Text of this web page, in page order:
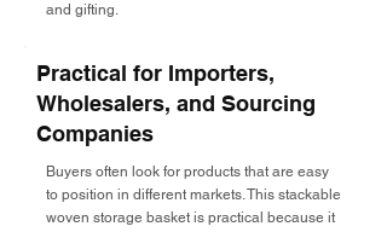
and gifting.
Practical for Importers,
Wholesalers, and Sourcing
Companies
Buyers often look for products that are easy
to position in different markets. This stackable
woven storage basket is practical because it